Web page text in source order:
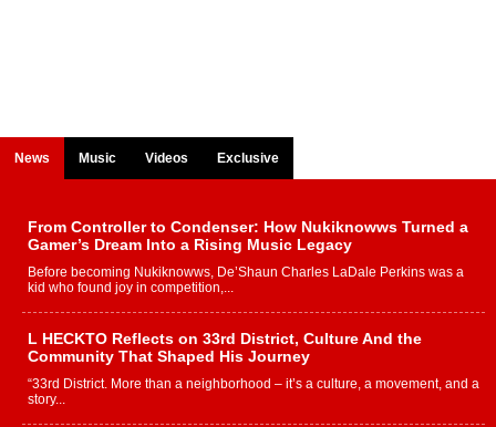
News Music Videos Exclusive
From Controller to Condenser: How Nukiknowws Turned a
Gamer’s Dream Into a Rising Music Legacy
Before becoming Nukiknowws, De’Shaun Charles LaDale Perkins was a
kid who found joy in competition,...
L HECKTO Reflects on 33rd District, Culture And the
Community That Shaped His Journey
“33rd District. More than a neighborhood – it’s a culture, a movement, and a
story...